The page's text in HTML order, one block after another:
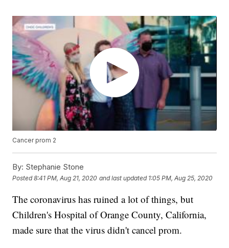
Cancer prom 2
By: Stephanie Stone
Posted8:41 PM, Aug 21, 2020 and last updated 1:05 PM, Aug 25, 2020
The coronavirus has ruined a lot of things, but
Children's Hospital of Orange County, California,
made sure that the virus didn't cancel prom.